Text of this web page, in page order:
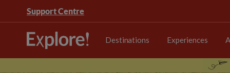
Support Centre
Destinations Experiences